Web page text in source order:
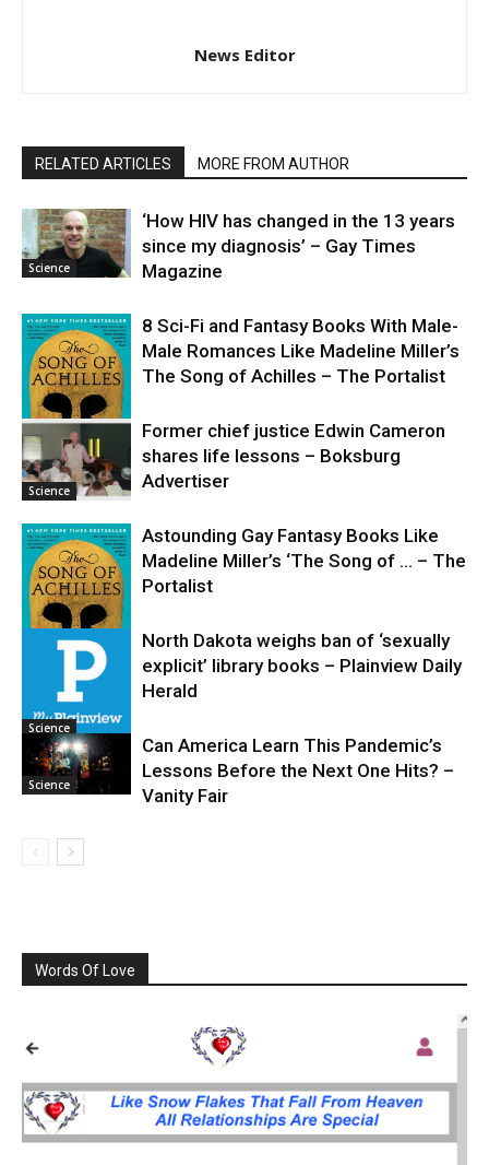
News Editor
RELATED ARTICLES MORE FROM AUTHOR
Science
‘How HIV has changed in the 13 years
since my diagnosis’ – Gay Times
Magazine
Science
8 Sci-Fi and Fantasy Books With Male-
Male Romances Like Madeline Miller’s
The Song of Achilles – The Portalist
Science
Former chief justice Edwin Cameron
shares life lessons – Boksburg
Advertiser
Astounding Gay Fantasy Books Like
Madeline Miller’s ‘The Song of … – The
Portalist
Science
North Dakota weighs ban of ‘sexually
explicit’ library books – Plainview Daily
Herald
Science
Can America Learn This Pandemic’s
Lessons Before the Next One Hits? –
Vanity Fair
Words Of Love